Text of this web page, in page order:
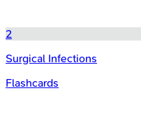
2
Surgical Infections
Flashcards